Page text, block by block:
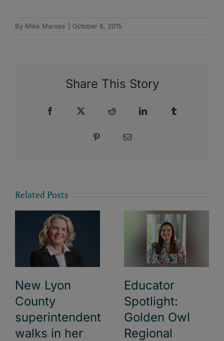
By Mike Marsee October 6, 2015
Share This Story
Facebook Reddit LinkedIn
Pinterest Email
Related Posts
New Lyon
County
superintendent
walks in her
Educator
Spotlight:
Golden Owl
Regional